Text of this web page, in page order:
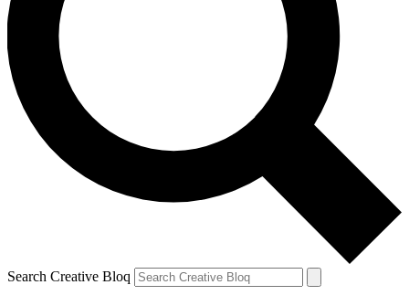
Search Creative Bloq